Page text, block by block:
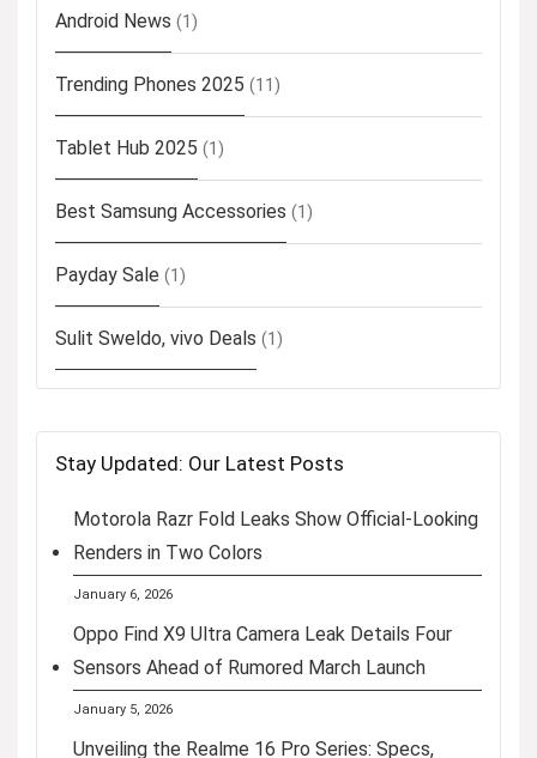
Android News (1)
Trending Phones 2025 (11)
Tablet Hub 2025 (1)
Best Samsung Accessories (1)
Payday Sale (1)
Sulit Sweldo, vivo Deals (1)
Stay Updated: Our Latest Posts
Motorola Razr Fold Leaks Show Official-Looking
Renders in Two Colors
January 6, 2026
Oppo Find X9 Ultra Camera Leak Details Four
Sensors Ahead of Rumored March Launch
January 5, 2026
Unveiling the Realme 16 Pro Series: Specs,